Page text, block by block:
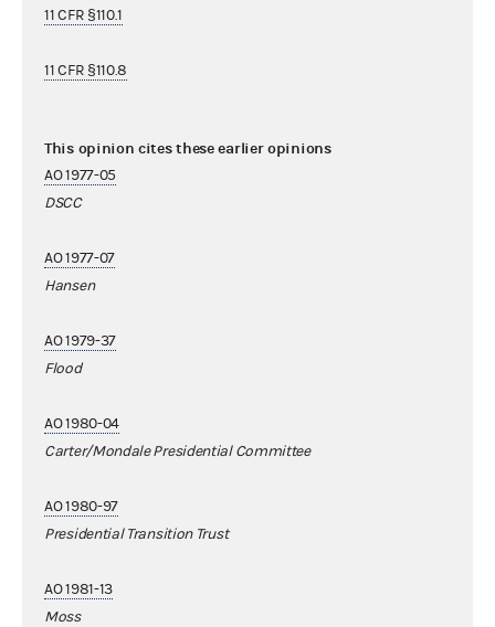
11 CFR §110.1
11 CFR §110.8
This opinion cites these earlier opinions
AO 1977-05
DSCC
AO 1977-07
Hansen
AO 1979-37
Flood
AO 1980-04
Carter/Mondale Presidential Committee
AO 1980-97
Presidential Transition Trust
AO 1981-13
Moss